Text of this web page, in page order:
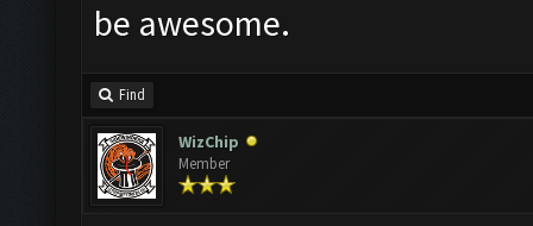
be awesome.
Find
WizChip
Member